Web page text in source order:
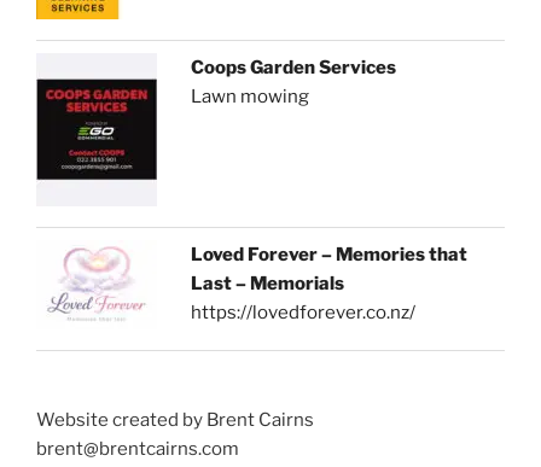
Coops Garden Services
Lawn mowing
Loved Forever – Memories that
Last – Memorials
https://lovedforever.co.nz/
Website created by Brent Cairns
brent@brentcairns.com